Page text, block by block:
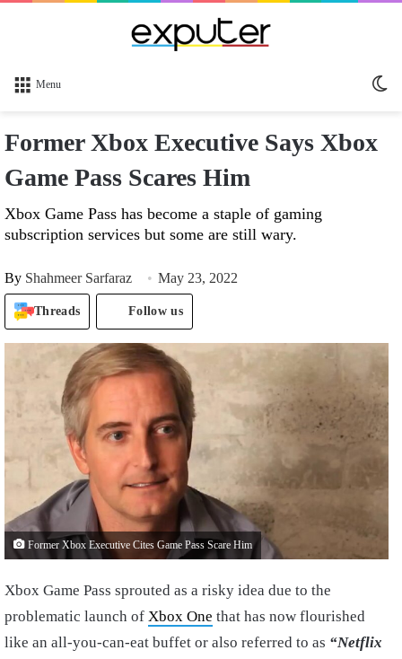
Menu
Former Xbox Executive Says Xbox
Game Pass Scares Him
Xbox Game Pass has become a staple of gaming
subscription services but some are still wary.
By Shahmeer Sarfaraz May 23, 2022
Threads Follow us
Former Xbox Executive Cites Game Pass Scare Him
Xbox Game Pass sprouted as a risky idea due to the
problematic launch of Xbox One that has now flourished
like an all-you-can-eat buffet or also referred to as “Netflix